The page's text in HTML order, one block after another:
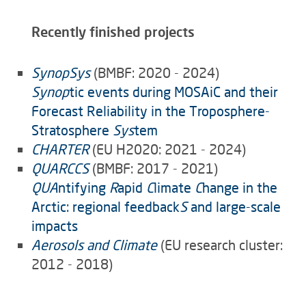
Recently finished projects
SynopSys(BMBF: 2020 - 2024)
Synoptic events during MOSAiC and their
Forecast Reliability in the Troposphere-
Stratosphere System
CHARTER(EU H2020: 2021 - 2024)
QUARCCS(BMBF: 2017 - 2021)
QUAntifying Rapid Climate Change in the
Arctic: regional feedbackSand large-scale
impacts
Aerosols and Climate(EU research cluster:
2012 - 2018)